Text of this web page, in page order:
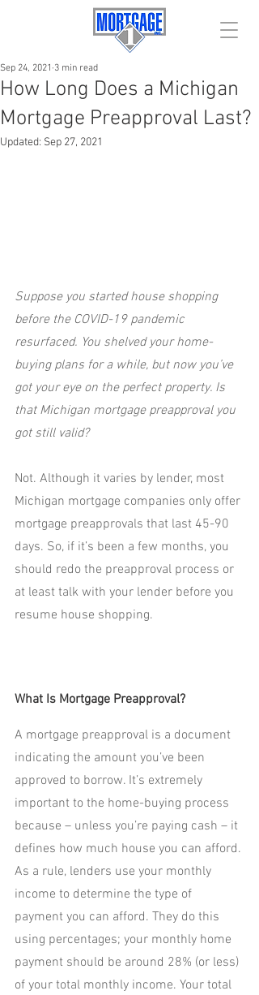
How Long Does a Michigan
Mortgage Preapproval Last?
Sep 24, 2021 3 min read
Updated: Sep 27, 2021
Suppose you started house shopping
before the COVID-19 pandemic
resurfaced. You shelved your home-
buying plans for a while, but now you’ve
got your eye on the perfect property. Is
that Michigan mortgage preapproval you
got still valid?
Not. Although it varies by lender, most
Michigan mortgage companies only offer
mortgage preapprovals that last 45-90
days. So, if it’s been a few months, you
should redo the preapproval process or
at least talk with your lender before you
resume house shopping.
What Is Mortgage Preapproval?
A mortgage preapproval is a document
indicating the amount you’ve been
approved to borrow. It’s extremely
important to the home-buying process
because – unless you’re paying cash – it
defines how much house you can afford.
As a rule, lenders use your monthly
income to determine the type of
payment you can afford. They do this
using percentages; your monthly home
payment should be around 28% (or less)
of your total monthly income. Your total